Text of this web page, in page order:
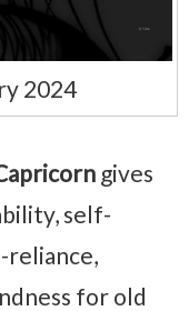
2024
gives
self-
reliance,
for old